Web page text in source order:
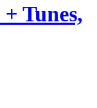
Tunes,